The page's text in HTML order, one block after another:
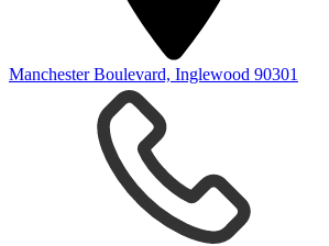
Manchester Boulevard, Inglewood 90301